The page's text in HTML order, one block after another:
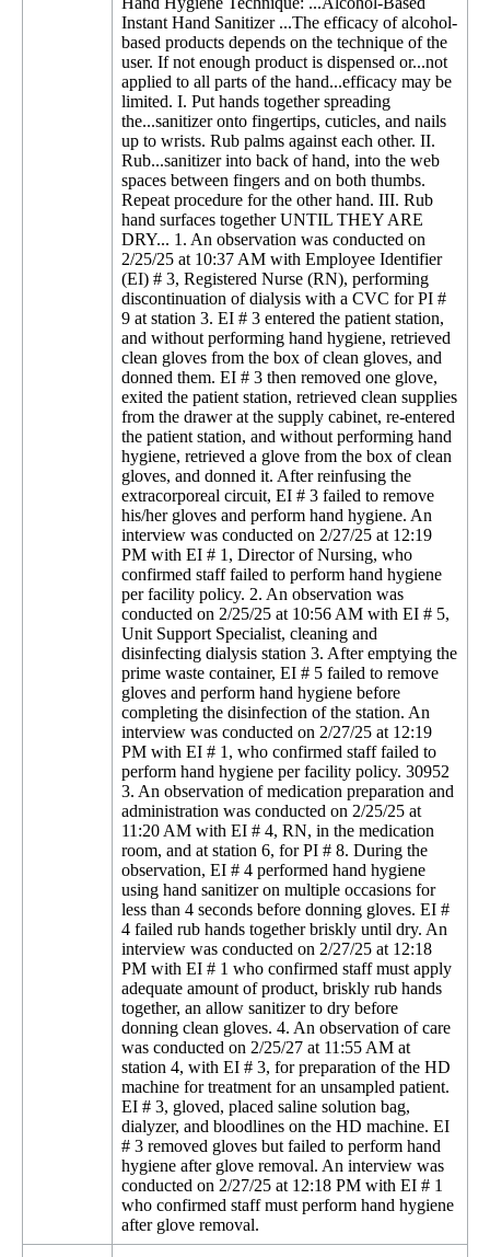
Instant Hand Sanitizer ...The efficacy of alcohol-
based products depends on the technique of the
user. If not enough product is dispensed or...not
applied to all parts of the hand...efficacy may be
limited. I. Put hands together spreading
the...sanitizer onto fingertips, cuticles, and nails
up to wrists. Rub palms against each other. II.
Rub...sanitizer into back of hand, into the web
spaces between fingers and on both thumbs.
Repeat procedure for the other hand. III. Rub
hand surfaces together UNTIL THEY ARE
DRY... 1. An observation was conducted on
2/25/25 at 10:37 AM with Employee Identifier
(EI) # 3, Registered Nurse (RN), performing
discontinuation of dialysis with a CVC for PI #
9 at station 3. EI # 3 entered the patient station,
and without performing hand hygiene, retrieved
clean gloves from the box of clean gloves, and
donned them. EI # 3 then removed one glove,
exited the patient station, retrieved clean supplies
from the drawer at the supply cabinet, re-entered
the patient station, and without performing hand
hygiene, retrieved a glove from the box of clean
gloves, and donned it. After reinfusing the
extracorporeal circuit, EI # 3 failed to remove
his/her gloves and perform hand hygiene. An
interview was conducted on 2/27/25 at 12:19
PM with EI # 1, Director of Nursing, who
confirmed staff failed to perform hand hygiene
per facility policy. 2. An observation was
conducted on 2/25/25 at 10:56 AM with EI # 5,
Unit Support Specialist, cleaning and
disinfecting dialysis station 3. After emptying the
prime waste container, EI # 5 failed to remove
gloves and perform hand hygiene before
completing the disinfection of the station. An
interview was conducted on 2/27/25 at 12:19
PM with EI # 1, who confirmed staff failed to
perform hand hygiene per facility policy. 30952
3. An observation of medication preparation and
administration was conducted on 2/25/25 at
11:20 AM with EI # 4, RN, in the medication
room, and at station 6, for PI # 8. During the
observation, EI # 4 performed hand hygiene
using hand sanitizer on multiple occasions for
less than 4 seconds before donning gloves. EI #
4 failed rub hands together briskly until dry. An
interview was conducted on 2/27/25 at 12:18
PM with EI # 1 who confirmed staff must apply
adequate amount of product, briskly rub hands
together, an allow sanitizer to dry before
donning clean gloves. 4. An observation of care
was conducted on 2/25/27 at 11:55 AM at
station 4, with EI # 3, for preparation of the HD
machine for treatment for an unsampled patient.
EI # 3, gloved, placed saline solution bag,
dialyzer, and bloodlines on the HD machine. EI
# 3 removed gloves but failed to perform hand
hygiene after glove removal. An interview was
conducted on 2/27/25 at 12:18 PM with EI # 1
who confirmed staff must perform hand hygiene
after glove removal.